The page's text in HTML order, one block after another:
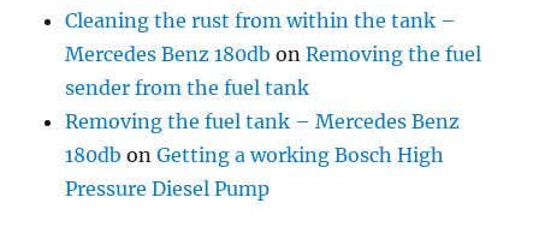
Cleaning the rust from within the tank –
Mercedes Benz 180db onRemoving the fuel
sender from the fuel tank
Removing the fuel tank – Mercedes Benz
180db onGetting a working Bosch High
Pressure Diesel Pump